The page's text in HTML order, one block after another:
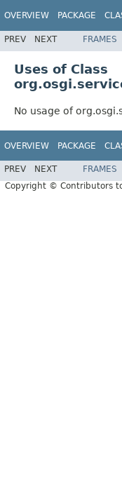
OVERVIEW PACKAGE
PREV NEXT FRAMES
Uses of Class
No usage of
OVERVIEW PACKAGE
PREV NEXT FRAMES
Copyright © Contributors